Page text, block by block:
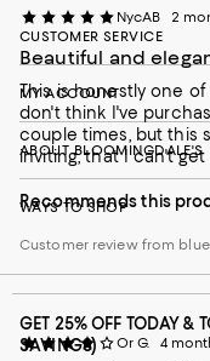
NycAB 2
Beautiful and
This is honestly one
don't think I've
couple times, but this
inviting, that I can't get
Recommends this
Customer review from
Or G.
4
CUSTOMER SERVICE
MY ACCOUNT
ABOUT BLOOMINGDALE'S
WAYS TO SHOP
GET 25% OFF TODAY &
SAVINGS)